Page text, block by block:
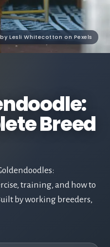
Breed
training, and how to
by working breeders,
Lesli Whitecotton on Pexels